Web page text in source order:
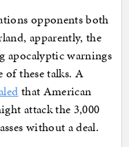
opponents both
apparently, the
apocalyptic warnings
these talks. A
that American
attack the 3,000
without a deal.